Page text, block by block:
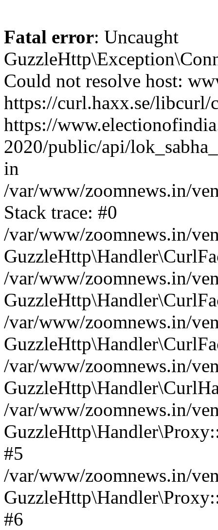
Fatal error: Uncaught
Could not resolve host:
https://curl.haxx.se/
https://
2020/public/api/
in
/var/www/zoomnews.in/
Stack trace: #0
/var/www/zoomnews.in/
/var/www/zoomnews.in/
/var/www/zoomnews.in/
/var/www/zoomnews.in/
/var/www/zoomnews.in/
#5
/var/www/zoomnews.in/
#6